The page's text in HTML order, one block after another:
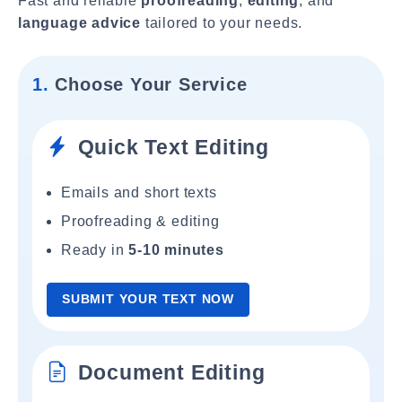
language advice tailored to your needs.
1. Choose Your Service
Quick Text Editing
Emails and short texts
Proofreading & editing
Ready in5-10 minutes
SUBMIT YOUR TEXT NOW
Document Editing